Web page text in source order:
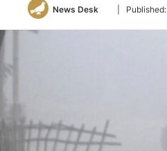
News Desk
Follow
Twitter
Published: